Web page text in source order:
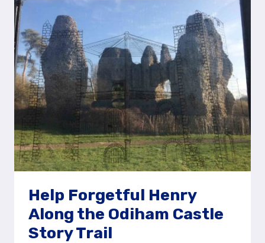
TRAIL,
BASINGSTOKE
Help Forgetful Henry
Along the Odiham Castle
Story Trail